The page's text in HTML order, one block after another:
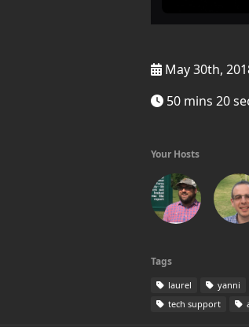
May 30th,
50 mins 20
Your Hosts
Tags
laurel yanni
tech support